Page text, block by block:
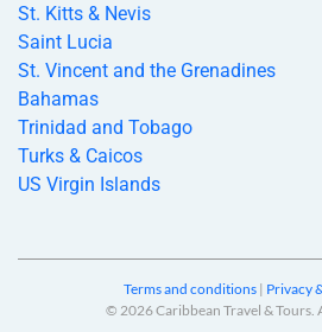
St. Kitts & Nevis
Saint Lucia
St. Vincent and the Grenadines
Bahamas
Trinidad and Tobago
Turks & Caicos
US Virgin Islands
Terms and conditions | Privacy
© 2026 Caribbean Travel & Tours.